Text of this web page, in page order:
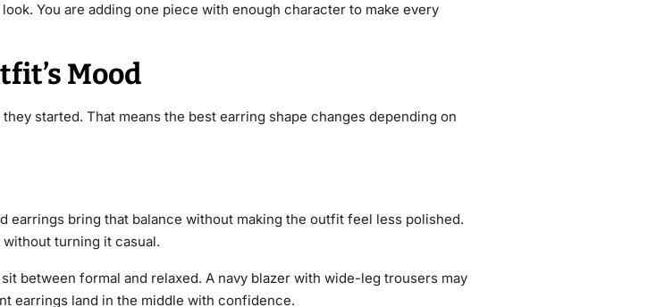
You are adding one piece with enough character to make every
Mood
started. That means the best earring shape changes depending on
bring that balance without making the outfit feel less polished.
turning it casual.
between formal and relaxed. A navy blazer with wide-leg trousers may
earrings land in the middle with confidence.